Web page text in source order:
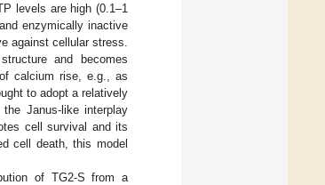
levels are high (0.1–1
enzymically inactive
against cellular stress.
and becomes
calcium rise, e.g., as
to adopt a relatively
Janus-like interplay
cell survival and its
cell death, this model
of TG2-S from a